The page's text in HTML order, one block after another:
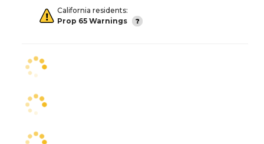
California residents:
Prop 65 Warnings